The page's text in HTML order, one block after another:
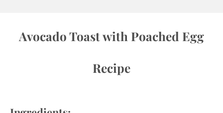
Avocado Toast with Poached Egg
Recipe